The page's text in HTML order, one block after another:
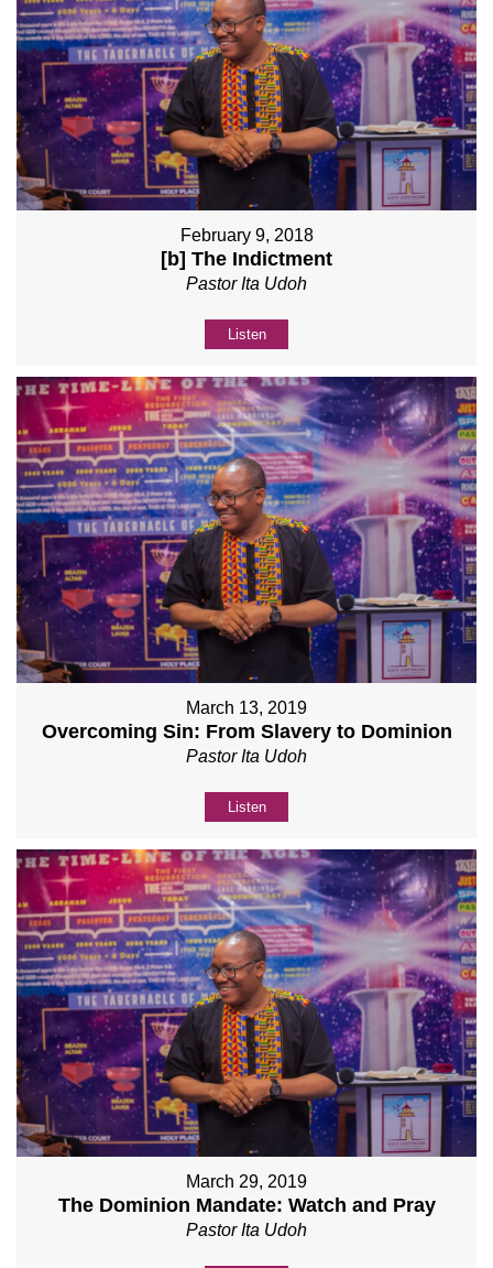
February 9, 2018
[b] The Indictment
Pastor Ita Udoh
Listen
March 13, 2019
Overcoming Sin: From Slavery to Dominion
Pastor Ita Udoh
Listen
March 29, 2019
The Dominion Mandate: Watch and Pray
Pastor Ita Udoh